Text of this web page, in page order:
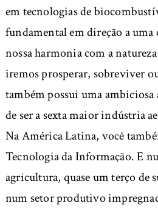
em tecnologias de
fundamental em direção a
nossa harmonia com a
iremos prosperar, sobreviver
também possui uma ambiciosa
de ser a sexta maior indústria
Na América Latina, você
Tecnologia da Informação. E
agricultura, quase um terço de
num setor produtivo